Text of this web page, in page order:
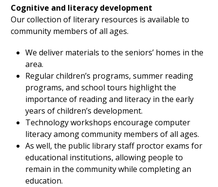
Cognitive and literacy development
Our collection of literary resources is available to
community members of all ages.
We deliver materials to the seniors’ homes in the
area.
Regular children’s programs, summer reading
programs, and school tours highlight the
importance of reading and literacy in the early
years of children’s development.
Technology workshops encourage computer
literacy among community members of all ages.
As well, the public library staff proctor exams for
educational institutions, allowing people to
remain in the community while completing an
education.